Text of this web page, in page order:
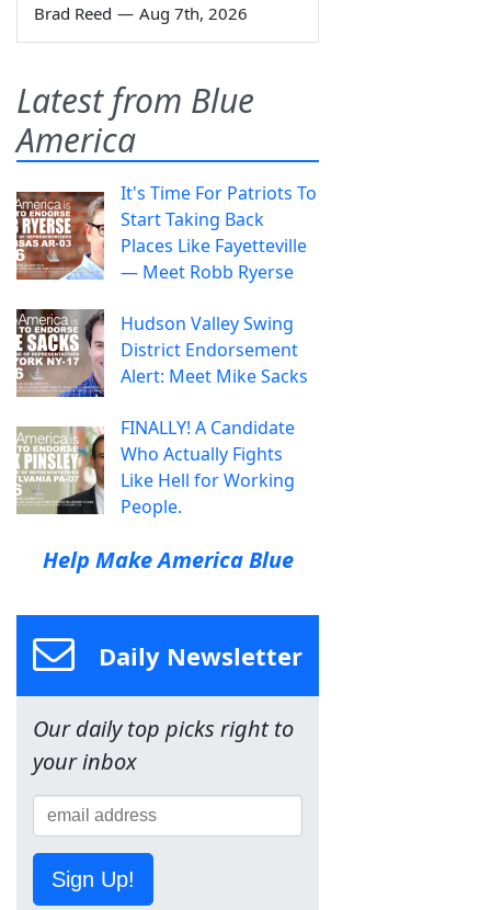
Brad Reed — Aug 7th, 2026
Latest from Blue
America
It's Time For Patriots To
Start Taking Back
Places Like Fayetteville
— Meet Robb Ryerse
Hudson Valley Swing
District Endorsement
Alert: Meet Mike Sacks
FINALLY! A Candidate
Who Actually Fights
Like Hell for Working
People.
Help Make America Blue
Daily Newsletter
Our daily top picks right to
your inbox
Sign Up!